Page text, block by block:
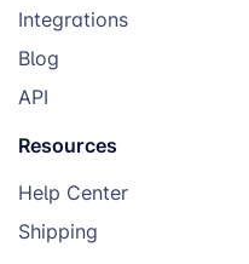
Integrations
Blog
API
Resources
Help Center
Shipping